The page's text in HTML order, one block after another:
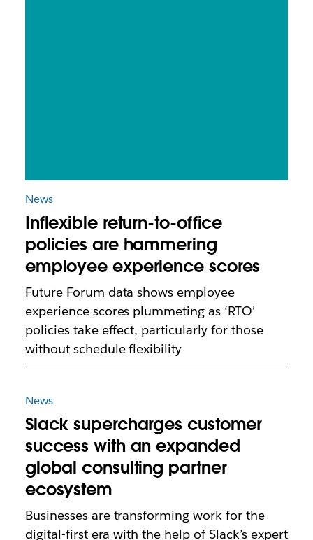
News
Inflexible return-to-office
policies are hammering
employee experience scores
Future Forum data shows employee
experience scores plummeting as ‘RTO’
policies take effect, particularly for those
without schedule flexibility
News
Slack supercharges customer
success with an expanded
global consulting partner
ecosystem
Businesses are transforming work for the
digital-first era with the help of Slack’s expert